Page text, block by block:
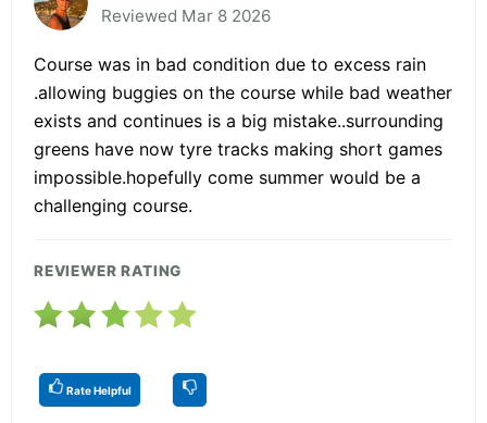
Reviewed Mar 8 2026
Course was in bad condition due to excess rain
.allowing buggies on the course while bad weather
exists and continues is a big mistake..surrounding
greens have now tyre tracks making short games
impossible.hopefully come summer would be a
challenging course.
REVIEWER RATING
Rate Helpful